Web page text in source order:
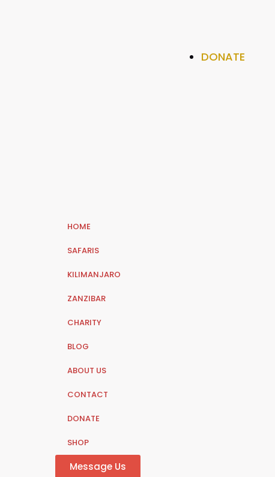
DONATE
HOME
SAFARIS
KILIMANJARO
ZANZIBAR
CHARITY
BLOG
ABOUT US
CONTACT
DONATE
SHOP
Message Us